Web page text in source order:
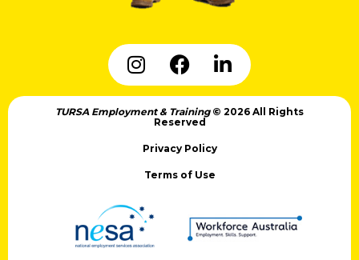
TURSA Employment & Training © 2026 All Rights
Reserved
Privacy Policy
Terms of Use